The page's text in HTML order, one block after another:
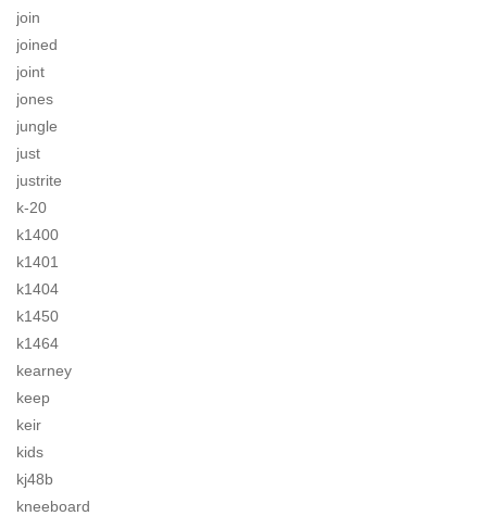
join
joined
joint
jones
jungle
just
justrite
k-20
k1400
k1401
k1404
k1450
k1464
kearney
keep
keir
kids
kj48b
kneeboard